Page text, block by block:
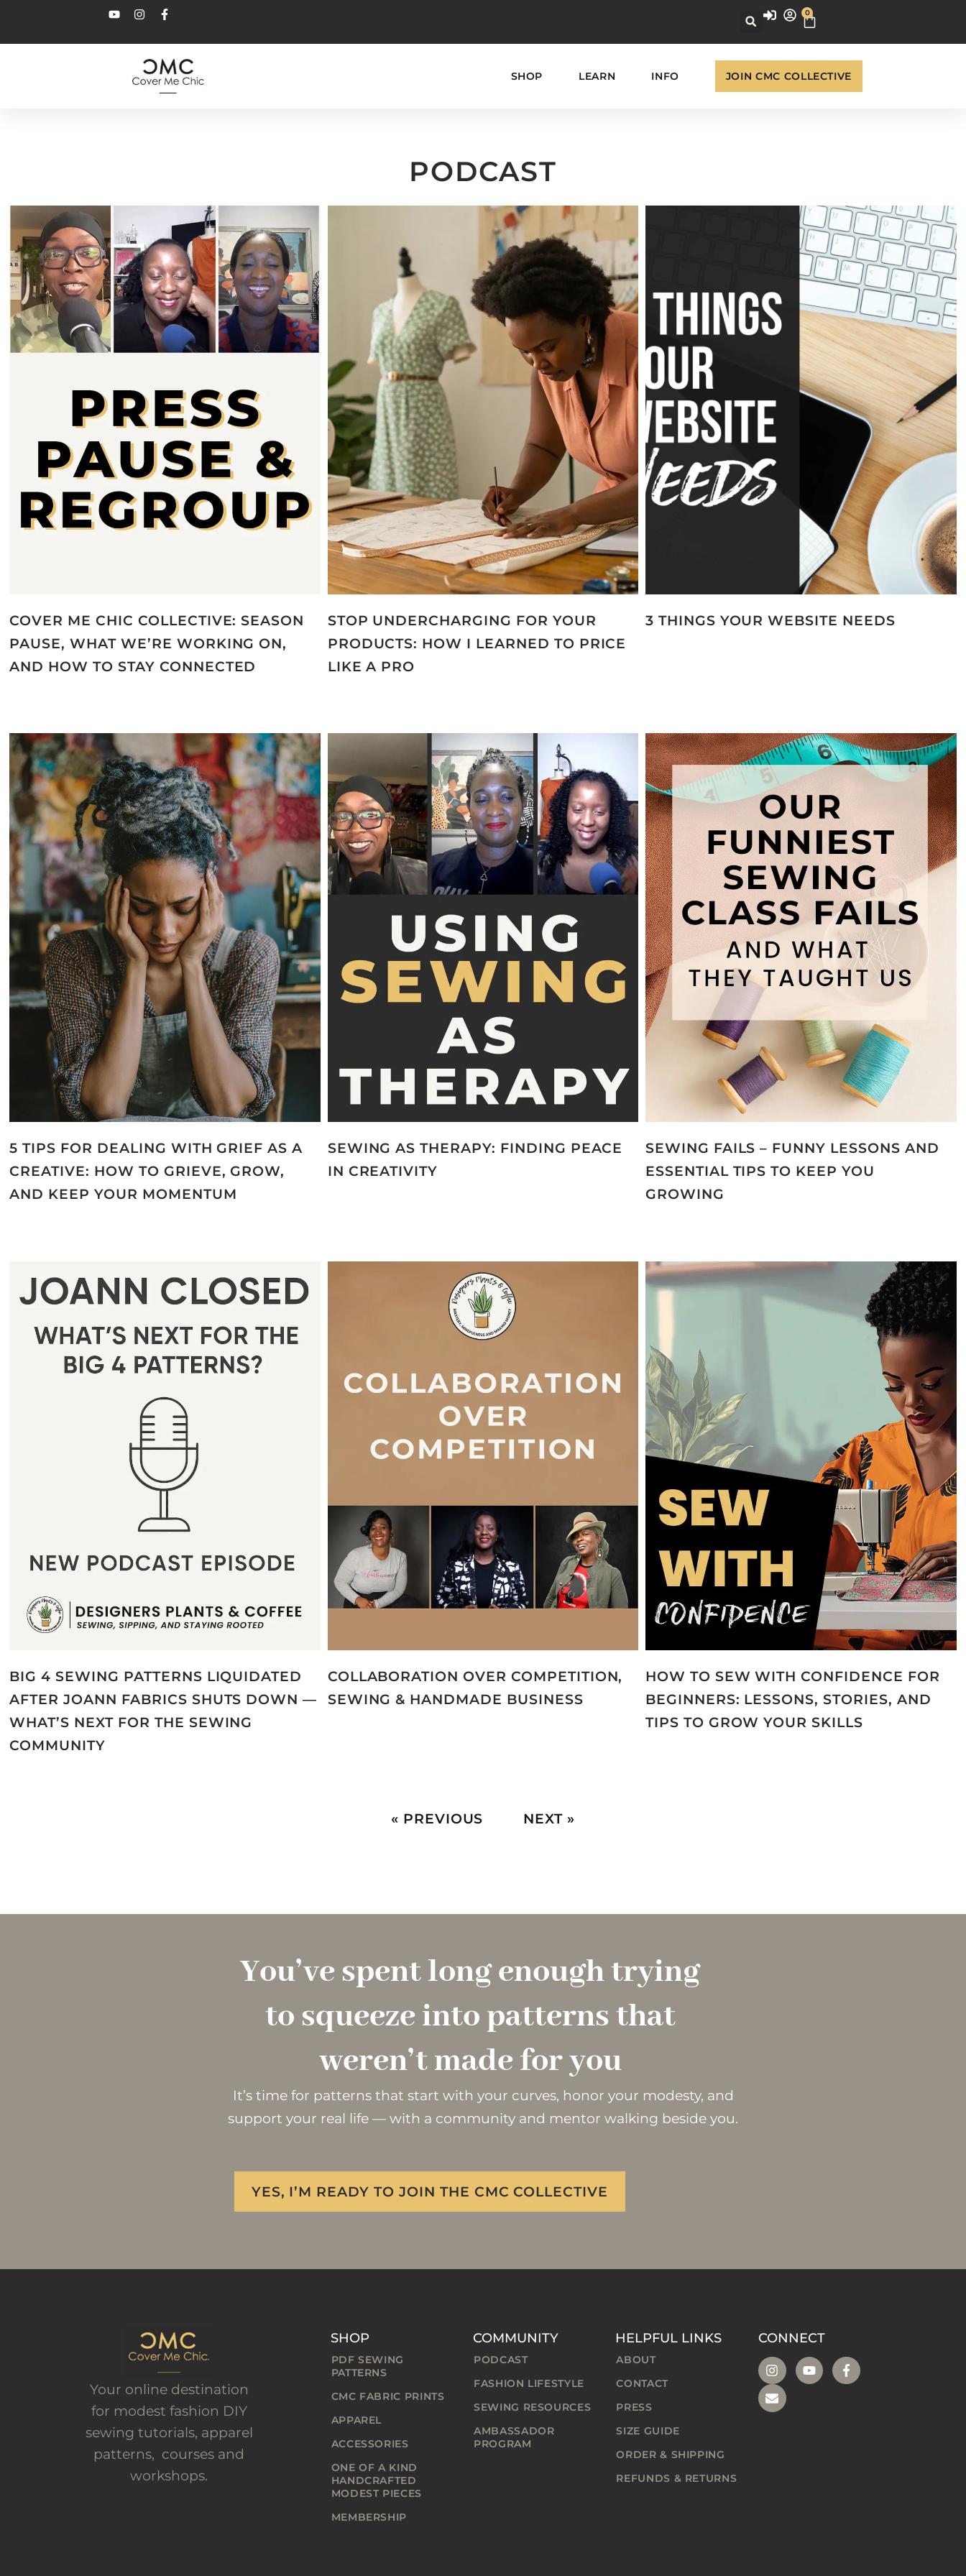
0
SHOP LEARN INFO JOIN CMC COLLECTIVE
PODCAST
COVER ME CHIC COLLECTIVE: SEASON
PAUSE, WHAT WE’RE WORKING ON,
AND HOW TO STAY CONNECTED
STOP UNDERCHARGING FOR YOUR
PRODUCTS: HOW I LEARNED TO PRICE
LIKE A PRO
3 THINGS YOUR WEBSITE NEEDS
5 TIPS FOR DEALING WITH GRIEF AS A
CREATIVE: HOW TO GRIEVE, GROW,
AND KEEP YOUR MOMENTUM
SEWING AS THERAPY: FINDING PEACE
IN CREATIVITY
SEWING FAILS – FUNNY LESSONS AND
ESSENTIAL TIPS TO KEEP YOU
GROWING
BIG 4 SEWING PATTERNS LIQUIDATED
AFTER JOANN FABRICS SHUTS DOWN —
WHAT’S NEXT FOR THE SEWING
COMMUNITY
COLLABORATION OVER COMPETITION,
SEWING & HANDMADE BUSINESS
HOW TO SEW WITH CONFIDENCE FOR
BEGINNERS: LESSONS, STORIES, AND
TIPS TO GROW YOUR SKILLS
« PREVIOUS NEXT »
You’ve spent long enough trying
to squeeze into patterns that
weren’t made for you
It’s time for patterns that start with your curves, honor your modesty, and
support your real life — with a community and mentor walking beside you.
YES, I’M READY TO JOIN THE CMC COLLECTIVE
Your online destination
for modest fashion DIY
sewing tutorials, apparel
patterns, courses and
workshops.
SHOP
PDF SEWING
PATTERNS
CMC FABRIC PRINTS
APPAREL
ACCESSORIES
ONE OF A KIND
HANDCRAFTED
MODEST PIECES
MEMBERSHIP
COMMUNITY
PODCAST
FASHION LIFESTYLE
SEWING RESOURCES
AMBASSADOR
PROGRAM
HELPFUL LINKS
ABOUT
CONTACT
PRESS
SIZE GUIDE
ORDER & SHIPPING
REFUNDS & RETURNS
CONNECT